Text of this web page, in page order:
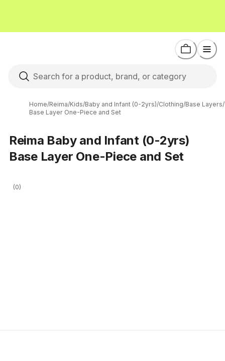
Home/Reima/Kids/Baby and Infant (0-2yrs)/Clothing/Base Layers/
Base Layer One-Piece and Set
Reima Baby and Infant (0-2yrs)
Base Layer One-Piece and Set
(0)